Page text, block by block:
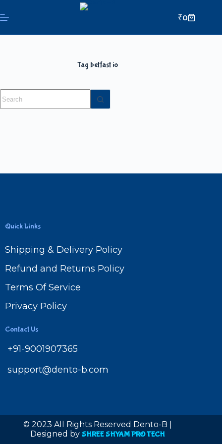
₹0
Tag betfast io
Quick Links
Shipping & Delivery Policy
Refund and Returns Policy
Terms Of Service
Privacy Policy
Contact Us
+91-9001907365
support@dento-b.com
© 2023 All Rights Reserved Dento-B |
Designed by SHREE SHYAM PRO TECH